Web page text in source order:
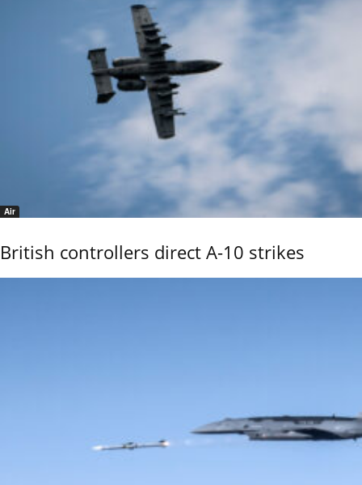
Air
British controllers direct A-10 strikes